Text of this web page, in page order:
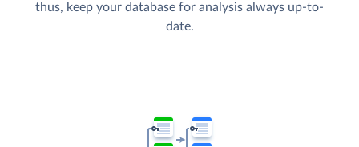
thus, keep your database for analysis always up-to-
date.